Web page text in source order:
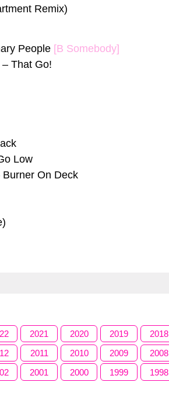
Remix)
People [B Somebody]
– That Go!
Low
Burner On Deck
2021 2020 2019 2018
2011 2010 2009 2008
2001 2000 1999 1998